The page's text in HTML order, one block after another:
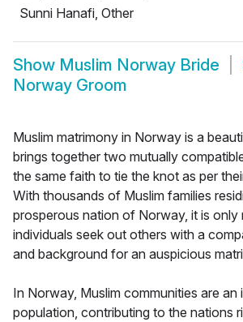
Sunni Hanafi, Other
Show Muslim Norway Bride
Norway Groom
Muslim matrimony in Norway is a
brings together two mutually
the same faith to tie the knot as per
With thousands of Muslim families
prosperous nation of Norway, it is only
individuals seek out others with a
and background for an auspicious
In Norway, Muslim communities are an
population, contributing to the nations